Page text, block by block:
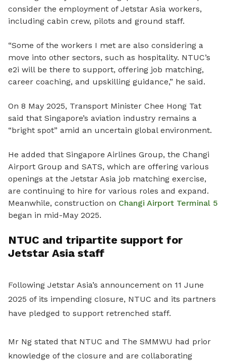
consider the employment of Jetstar Asia workers,
including cabin crew, pilots and ground staff.
“Some of the workers I met are also considering a
move into other sectors, such as hospitality. NTUC’s
e2i will be there to support, offering job matching,
career coaching, and upskilling guidance,” he said.
On 8 May 2025, Transport Minister Chee Hong Tat
said that Singapore’s aviation industry remains a
“bright spot” amid an uncertain global environment.
He added that Singapore Airlines Group, the Changi
Airport Group and SATS, which are offering various
openings at the Jetstar Asia job matching exercise,
are continuing to hire for various roles and expand.
Meanwhile, construction on Changi Airport Terminal 5
began in mid-May 2025.
NTUC and tripartite support for
Jetstar Asia staff
Following Jetstar Asia’s announcement on 11 June
2025 of its impending closure, NTUC and its partners
have pledged to support retrenched staff.
Mr Ng stated that NTUC and The SMMWU had prior
knowledge of the closure and are collaborating